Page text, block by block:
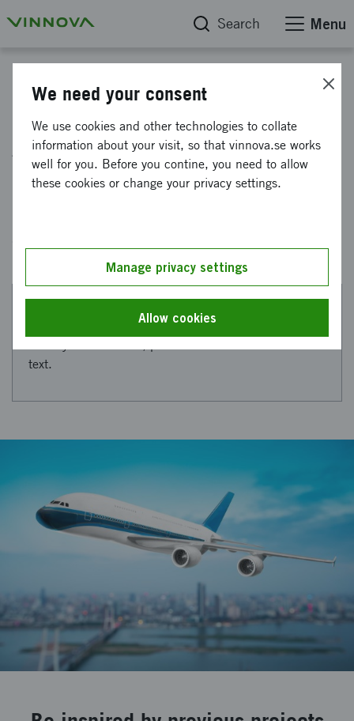
Search Menu
Aircraft and vehicles
Here you can see ongoing and completed
This web page has been machine translated. If there
text.
We need your consent
We use cookies and other technologies to collate
information about your visit, so that vinnova.se works
well for you. Before you contine, you need to allow
these cookies or change your privacy settings.
Manage privacy settings
Allow cookies